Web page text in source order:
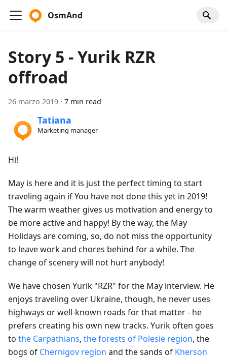
OsmAnd
Story 5 - Yurik RZR
offroad
26 marzo 2019 · 7 min read
Tatiana
Marketing manager
Hi!
May is here and it is just the perfect timing to start
traveling again if You have not done this yet in 2019!
The warm weather gives us motivation and energy to
be more active and happy! By the way, the May
Holidays are coming, so, do not miss the opportunity
to leave work and chores behind for a while. The
change of scenery will not hurt anybody!
We have chosen Yurik "RZR" for the May interview. He
enjoys traveling over Ukraine, though, he never uses
highways or well-known roads for that matter - he
prefers creating his own new tracks. Yurik often goes
to the Carpathians, the forests of Polesie region, the
bogs of Chernigov region and the sands of Kherson